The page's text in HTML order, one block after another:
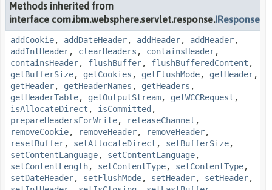
Methods inherited from
interface com.ibm.websphere.servlet.response.IResponse
addCookie, addDateHeader, addHeader, addHeader,
addIntHeader, clearHeaders , containsHeader,
containsHeader, flushBuffer, flushBufferedContent ,
getBufferSize, getCookies , getFlushMode, getHeader,
getHeader, getHeaderNames , getHeaders ,
getHeaderTable, getOutputStream, getWCCRequest ,
isAllocateDirect , isCommitted ,
prepareHeadersForWrite, releaseChannel ,
removeCookie, removeHeader, removeHeader,
resetBuffer, setAllocateDirect , setBufferSize,
setContentLanguage, setContentLanguage,
setContentLength, setContentType, setContentType,
setDateHeader, setFlushMode, setHeader, setHeader,